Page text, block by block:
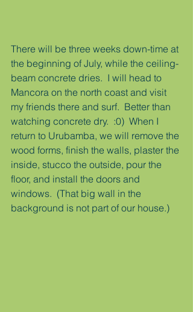
There will be three weeks down-time at
the beginning of July, while the ceiling-
beam concrete dries.  I will head to
Mancora on the north coast and visit
my friends there and surf.  Better than
watching concrete dry.  :0)  When I
return to Urubamba, we will remove the
wood forms, finish the walls, plaster the
inside, stucco the outside, pour the
floor, and install the doors and
windows.  (That big wall in the
background is not part of our house.)